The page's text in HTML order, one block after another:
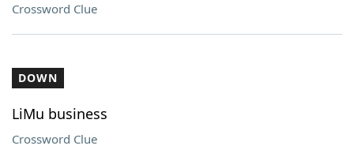
Crossword Clue
DOWN
LiMu business
Crossword Clue